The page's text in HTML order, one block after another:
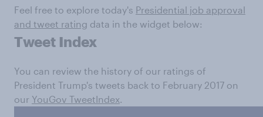
Feel free to explore today's Presidential job approval
and tweet rating data in the widget below:
Tweet Index
You can review the history of our ratings of
President Trump's tweets back to February 2017 on
our YouGov TweetIndex.